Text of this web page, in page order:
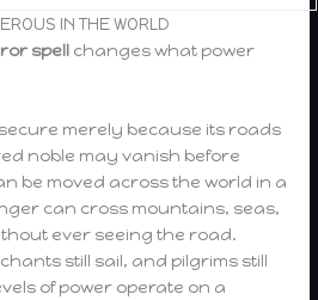
IN THE WORLD
spell changes what power
merely because its roads
noble may vanish before
be moved across the world in a
can cross mountains, seas,
ever seeing the road.
still sail, and pilgrims still
of power operate on a